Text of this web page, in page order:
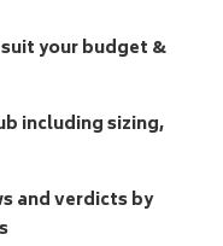
your budget &
including sizing,
and verdicts by